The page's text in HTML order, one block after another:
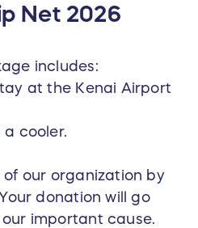
Net 2026
includes:
at the Kenai Airport
cooler.
of our organization by
donation will go
important cause.